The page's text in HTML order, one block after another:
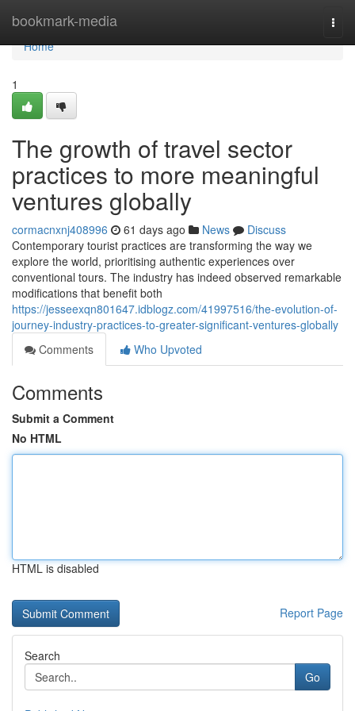
bookmark-media
Home
Home
1
The growth of travel sector
practices to more meaningful
ventures globally
cormacnxnj408996 61 days ago News
Discuss
Contemporary tourist practices are transforming the way we
explore the world, prioritising authentic experiences over
conventional tours. The industry has indeed observed remarkable
modifications that benefit both
https://jesseexqn801647.idblogz.com/41997516/the-evolution-of-
journey-industry-practices-to-greater-significant-ventures-globally
Comments
Who Upvoted
Comments
Submit a Comment
No HTML
HTML is disabled
Report Page
Search
Go